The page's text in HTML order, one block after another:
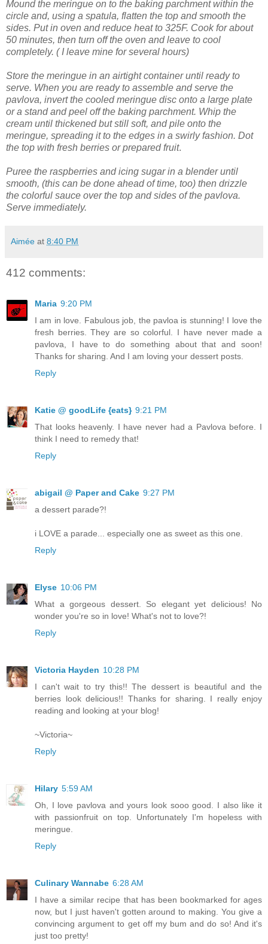
Mound the meringue on to the baking parchment within the
circle and, using a spatula, flatten the top and smooth the
sides. Put in oven and reduce heat to 325F. Cook for about
50 minutes, then turn off the oven and leave to cool
completely. ( I leave mine for several hours)
Store the meringue in an airtight container until ready to
serve. When you are ready to assemble and serve the
pavlova, invert the cooled meringue disc onto a large plate
or a stand and peel off the baking parchment. Whip the
cream until thickened but still soft, and pile onto the
meringue, spreading it to the edges in a swirly fashion. Dot
the top with fresh berries or prepared fruit.
Puree the raspberries and icing sugar in a blender until
smooth, (this can be done ahead of time, too) then drizzle
the colorful sauce over the top and sides of the pavlova.
Serve immediately.
Aimée at 8:40 PM
412 comments:
Maria 9:20 PM
I am in love. Fabulous job, the pavloa is stunning! I love the
fresh berries. They are so colorful. I have never made a
pavlova, I have to do something about that and soon!
Thanks for sharing. And I am loving your dessert posts.
Reply
Katie @ goodLife {eats} 9:21 PM
That looks heavenly. I have never had a Pavlova before. I
think I need to remedy that!
Reply
abigail @ Paper and Cake 9:27 PM
a dessert parade?!
i LOVE a parade... especially one as sweet as this one.
Reply
Elyse 10:06 PM
What a gorgeous dessert. So elegant yet delicious! No
wonder you're so in love! What's not to love?!
Reply
Victoria Hayden 10:28 PM
I can't wait to try this!! The dessert is beautiful and the
berries look delicious!! Thanks for sharing. I really enjoy
reading and looking at your blog!
~Victoria~
Reply
Hilary 5:59 AM
Oh, I love pavlova and yours look sooo good. I also like it
with passionfruit on top. Unfortunately I'm hopeless with
meringue.
Reply
Culinary Wannabe 6:28 AM
I have a similar recipe that has been bookmarked for ages
now, but I just haven't gotten around to making. You give a
convincing argument to get off my bum and do so! And it's
just too pretty!